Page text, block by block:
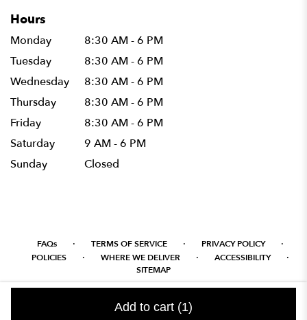
Add to cart (1)
Hours
Monday
8:30 AM - 6 PM
Tuesday
8:30 AM - 6 PM
Wednesday
8:30 AM - 6 PM
Thursday
8:30 AM - 6 PM
Friday
8:30 AM - 6 PM
Saturday
9 AM - 6 PM
Sunday
Closed
FAQs · TERMS OF SERVICE · PRIVACY POLICY ·
POLICIES · WHERE WE DELIVER · ACCESSIBILITY ·
SITEMAP